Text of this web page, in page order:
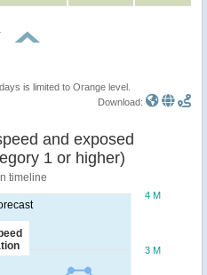
is limited to Orange level.
Download:
Sustained wind speed and exposed
1 or higher)
timeline
3 M
4 M